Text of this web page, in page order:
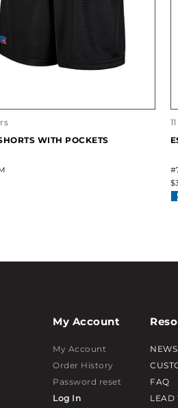
WITH POCKETS
My Account
My Account
Order History
Password reset
Log In
NEWS
FAQ
LEAD